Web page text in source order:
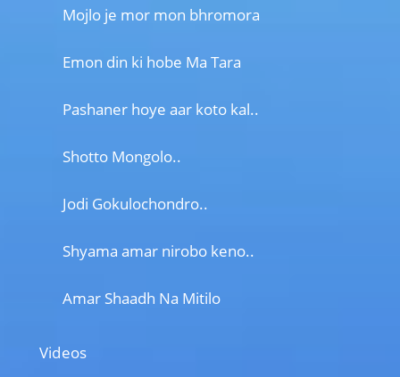
Mojlo je mor mon bhromora
Emon din ki hobe Ma Tara
Pashaner hoye aar koto kal..
Shotto Mongolo..
Jodi Gokulochondro..
Shyama amar nirobo keno..
Amar Shaadh Na Mitilo
Videos